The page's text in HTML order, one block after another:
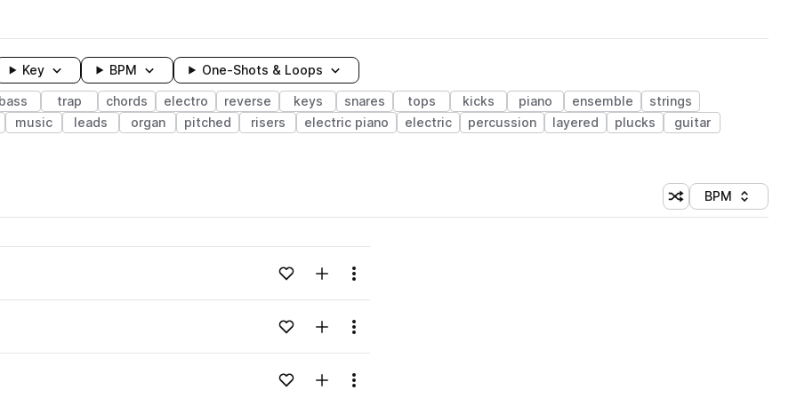
Key BPM One-Shots & Loops
bass trap chords electro reverse keys snares tops kicks piano ensemble
strings
music leads organ pitched risers electric piano electric percussion layered plucks
guitar
Shuffle random
Sort by
BPM
Loading content...Add to likesAdd to your Library (1 credit)
Menu
Loading content...Add to likesAdd to your Library (1 credit)
Menu
Loading content...Add to likesAdd to your Library (1 credit)
Menu